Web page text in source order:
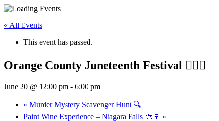
« All Events
This event has passed.
Orange County Juneteenth Festival ✊🏾🎶
June 20 @ 12:00 pm - 6:00 pm
« Murder Mystery Scavenger Hunt 🔍
Paint Wine Experience – Niagara Falls 🎨🍷 »